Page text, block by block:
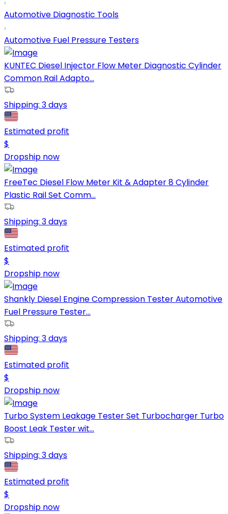
Automotive Diagnostic Tools
Automotive Fuel Pressure Testers
KUNTEC Diesel Injector Flow Meter Diagnostic Cylinder
Common Rail Adapto...
Shipping: 3 days
Estimated profit
$
Dropship now
FreeTec Diesel Flow Meter Kit & Adapter 8 Cylinder
Plastic Rail Set Comm...
Shipping: 3 days
Estimated profit
$
Dropship now
Shankly Diesel Engine Compression Tester Automotive
Fuel Pressure Tester...
Shipping: 3 days
Estimated profit
$
Dropship now
Turbo System Leakage Tester Set Turbocharger Turbo
Boost Leak Tester wit...
Shipping: 3 days
Estimated profit
$
Dropship now